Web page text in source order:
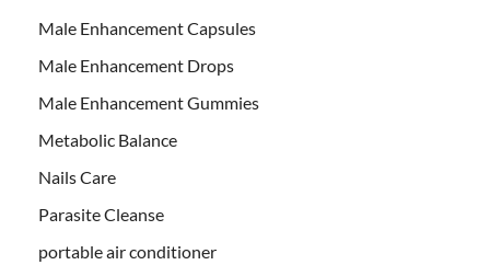
Male Enhancement Capsules
Male Enhancement Drops
Male Enhancement Gummies
Metabolic Balance
Nails Care
Parasite Cleanse
portable air conditioner